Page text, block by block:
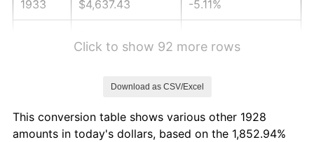
1933 $4,637.43 -5.11%
1937 $5,136.84 3.60%
Click to show 92 more rows
Download as CSV/Excel
This conversion table shows various other 1928
amounts in today's dollars, based on the 1,852.94%